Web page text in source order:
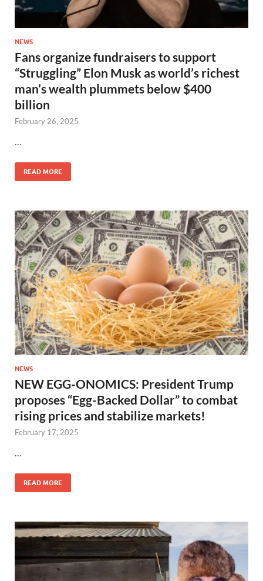
NEWS
Fans organize fundraisers to support
“Struggling” Elon Musk as world’s richest
man’s wealth plummets below $400
billion
February 26, 2025
…
READ MORE
NEWS
NEW EGG-ONOMICS: President Trump
proposes “Egg-Backed Dollar” to combat
rising prices and stabilize markets!
February 17, 2025
…
READ MORE